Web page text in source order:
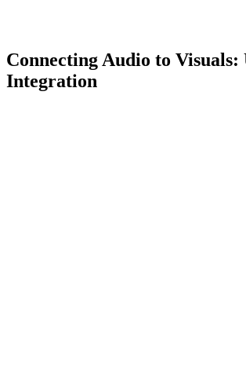
Connecting Audio to Visuals:
Integration